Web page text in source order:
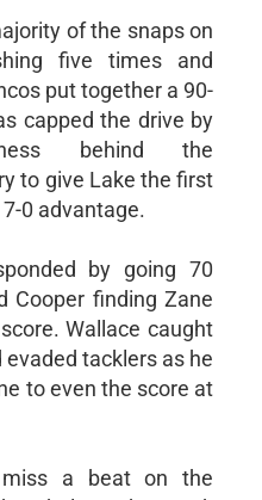
of the snaps on
five times and
put together a 90-
capped the drive by
behind the
to give Lake the first
0 advantage.
by going 70
Cooper finding Zane
Wallace caught
tacklers as he
to even the score at
miss a beat on the